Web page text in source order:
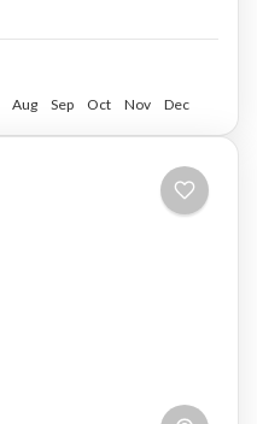
Aug Sep Oct Nov Dec